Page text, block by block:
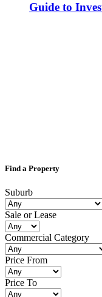
Guide to
Find a Property
Suburb
Sale or Lease
Commercial Category
Price From
Price To